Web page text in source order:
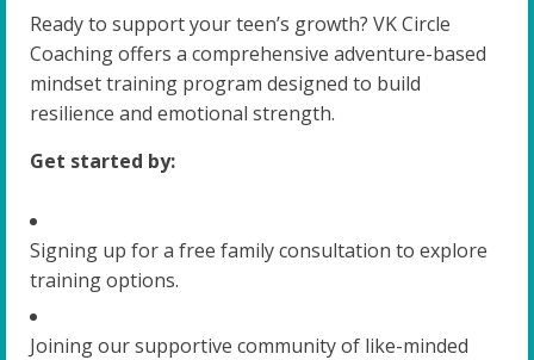
Ready to support your teen’s growth? VK Circle
Coaching offers a comprehensive adventure-based
mindset training program designed to build
resilience and emotional strength.
Get started by:
Signing up for a free family consultation to explore
training options.
Joining our supportive community of like-minded